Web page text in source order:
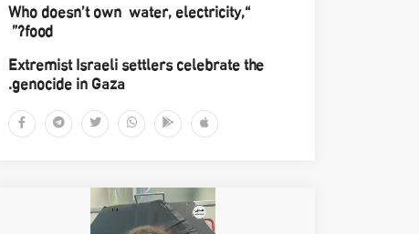
“Who doesn’t own water, electricity,
food?”
Extremist Israeli settlers celebrate the
genocide in Gaza.